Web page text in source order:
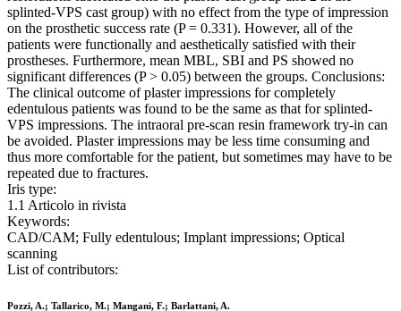
splinted-VPS cast group) with no effect from the type of impression
on the prosthetic success rate (P = 0.331). However, all of the
patients were functionally and aesthetically satisfied with their
prostheses. Furthermore, mean MBL, SBI and PS showed no
significant differences (P > 0.05) between the groups. Conclusions:
The clinical outcome of plaster impressions for completely
edentulous patients was found to be the same as that for splinted-
VPS impressions. The intraoral pre-scan resin framework try-in can
be avoided. Plaster impressions may be less time consuming and
thus more comfortable for the patient, but sometimes may have to be
repeated due to fractures.
Iris type:
1.1 Articolo in rivista
Keywords:
CAD/CAM; Fully edentulous; Implant impressions; Optical
scanning
List of contributors:
Pozzi, A.; Tallarico, M.; Mangani, F.; Barlattani, A.